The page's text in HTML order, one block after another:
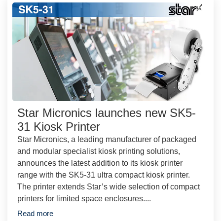
Star Micronics launches new SK5-
31 Kiosk Printer
Star Micronics, a leading manufacturer of packaged
and modular specialist kiosk printing solutions,
announces the latest addition to its kiosk printer
range with the SK5-31 ultra compact kiosk printer.
The printer extends Star’s wide selection of compact
printers for limited space enclosures....
Read more